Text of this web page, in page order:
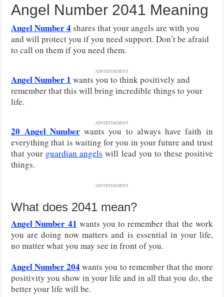
Angel Number 2041 Meaning
Angel Number 4 shares that your angels are with you
and will protect you if you need support. Don’t be afraid
to call on them if you need them.
ADVERTISEMENT
Angel Number 1 wants you to think positively and
remember that this will bring incredible things to your
life.
ADVERTISEMENT
20 Angel Numberwants you to always have faith in
everything that is waiting for you in your future and trust
that your guardian angels will lead you to these positive
things.
ADVERTISEMENT
What does 2041 mean?
Angel Number 41 wants you to remember that the work
you are doing now matters and is essential in your life,
no matter what you may see in front of you.
Angel Number 204 wants you to remember that the more
positivity you show in your life and in all that you do, the
better your life will be.